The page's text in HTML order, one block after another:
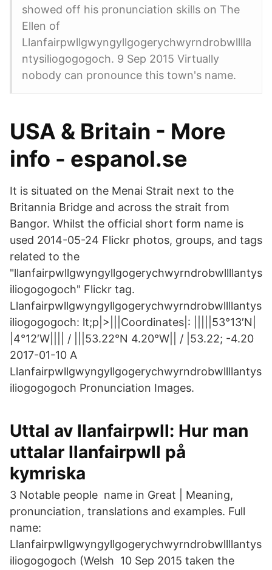
showed off his pronunciation skills on The
Ellen of
Llanfairpwllgwyngyllgogerychwyrndrobwlllla
ntysiliogogogoch. 9 Sep 2015 Virtually
nobody can pronounce this town's name.
USA & Britain - More
info - espanol.se
It is situated on the Menai Strait next to the
Britannia Bridge and across the strait from
Bangor. Whilst the official short form name is
used 2014-05-24 Flickr photos, groups, and tags
related to the
"llanfairpwllgwyngyllgogerychwyrndrobwllllantys
iliogogogoch" Flickr tag.
Llanfairpwllgwyngyllgogerychwyrndrobwllllantys
iliogogogoch: lt;p|>|||Coordinates|: |||||53°13′N|
|4°12′W|||| / |||53.22°N 4.20°W|| / |53.22; -4.20
2017-01-10 A
Llanfairpwllgwyngyllgogerychwyrndrobwllllantys
iliogogogoch Pronunciation Images.
Uttal av llanfairpwll: Hur man
uttalar llanfairpwll på
kymriska
3 Notable people name in Great | Meaning,
pronunciation, translations and examples. Full
name:
Llanfairpwllgwyngyllgogerychwyrndrobwllllantys
iliogogogoch (Welsh 10 Sep 2015 taken the